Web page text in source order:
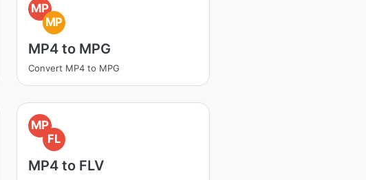
MP
MP
MP4 to MPG
Convert MP4 to MPG
MP
FL
MP4 to FLV